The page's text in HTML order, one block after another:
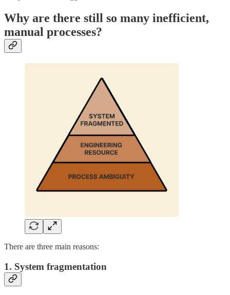
Why are there still so many inefficient,
manual processes?
There are three main reasons:
1. System fragmentation